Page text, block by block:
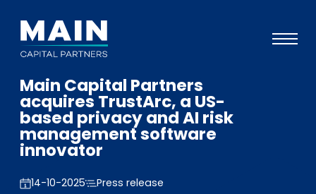
Portfolio
Approach
Main Capital Partners
acquires TrustArc, a US-
based privacy and AI risk
management software
innovator
14-10-2025 Press release